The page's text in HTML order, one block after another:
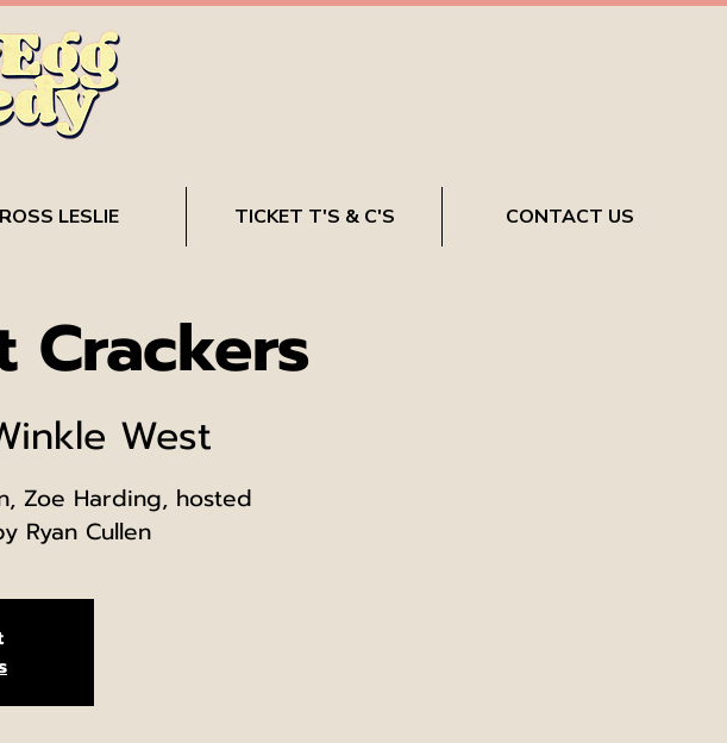
Crackers
West
Zoe Harding, hosted
Ryan Cullen
ROSS LESLIE TICKET T'S & C'S CONTACT US